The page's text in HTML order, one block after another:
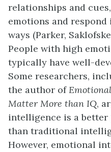
relationships and
emotions and
ways (Parker,
People with high
typically have well-
Some researchers,
the author of
Matter More than IQ,
intelligence is a
than traditional
However, emotional